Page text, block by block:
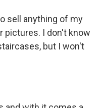
sell anything of my
pictures. I don't know
but I won't